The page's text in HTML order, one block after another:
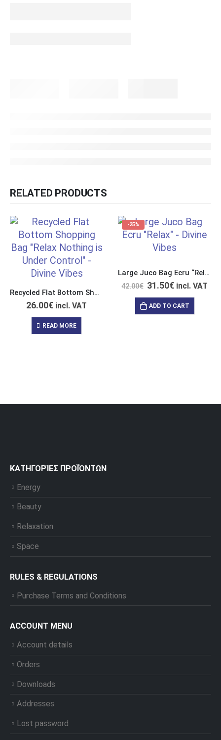
RELATED PRODUCTS
Recycled Flat Bottom Shopping Bag “Relax Nothing is Under Control”
26.00€ incl. VAT
READ MORE
-25%
Large Juco Bag Ecru “Relax Nothing is Under Control”
42.00€ 31.50€ incl. VAT
ADD TO CART
ΚΑΤΗΓΟΡΊΕΣ ΠΡΟΪΌΝΤΩΝ
Energy
Beauty
Relaxation
Space
RULES & REGULATIONS
Purchase Terms and Conditions
ACCOUNT MENU
Account details
Orders
Downloads
Addresses
Lost password